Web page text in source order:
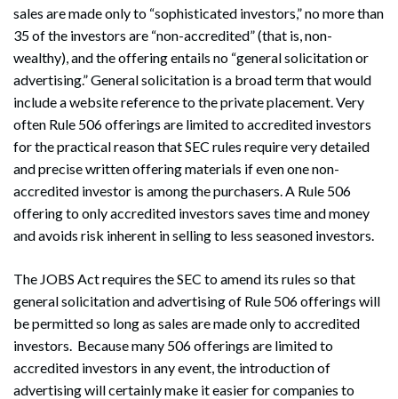
sales are made only to “sophisticated investors,” no more than
35 of the investors are “non-accredited” (that is, non-
wealthy), and the offering entails no “general solicitation or
advertising.” General solicitation is a broad term that would
include a website reference to the private placement. Very
often Rule 506 offerings are limited to accredited investors
for the practical reason that SEC rules require very detailed
and precise written offering materials if even one non-
accredited investor is among the purchasers. A Rule 506
offering to only accredited investors saves time and money
and avoids risk inherent in selling to less seasoned investors.
The JOBS Act requires the SEC to amend its rules so that
general solicitation and advertising of Rule 506 offerings will
be permitted so long as sales are made only to accredited
investors. Because many 506 offerings are limited to
accredited investors in any event, the introduction of
advertising will certainly make it easier for companies to